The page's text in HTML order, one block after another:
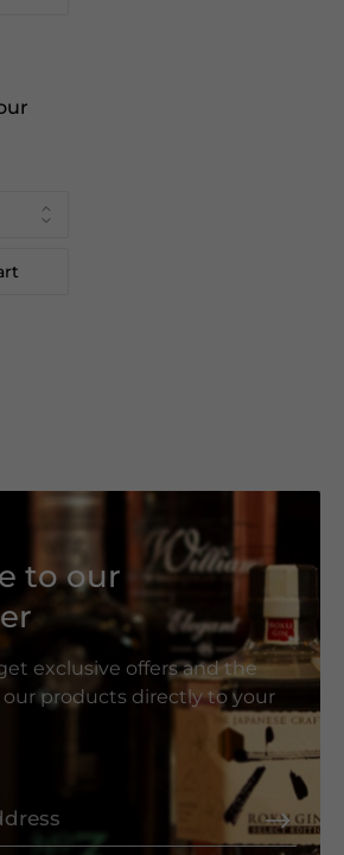
to our
exclusive offers and the
products directly to your